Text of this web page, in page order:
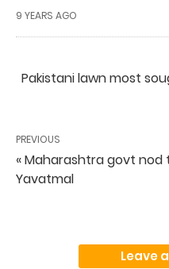
9 YEARS AGO
Pakistani lawn most
PREVIOUS
« Maharashtra govt
Yavatmal
Leave